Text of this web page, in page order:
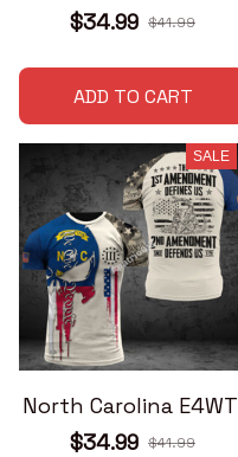
$34.99 $41.99
ADD TO CART
SALE
North Carolina E4WT
$34.99 $41.99